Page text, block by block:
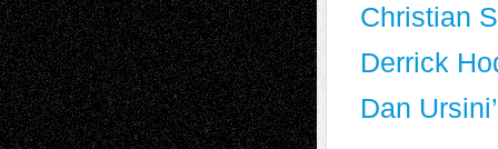
Christian
Derrick
Dan